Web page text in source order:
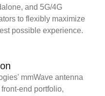
and 5G/4G
to flexibly maximize
possible experience.
mmWave antenna
end portfolio,